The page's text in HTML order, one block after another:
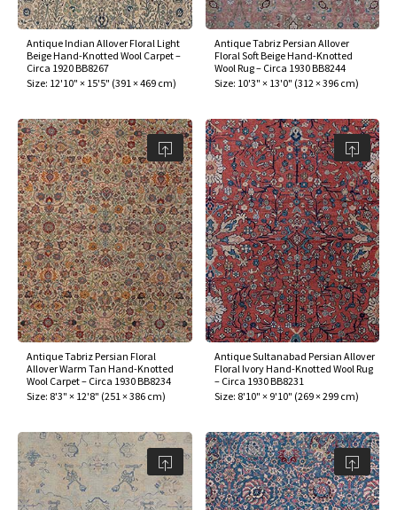
Antique Indian Allover Floral Light
Beige Hand-Knotted Wool Carpet –
Circa 1920 BB8267
Size: 12'10" × 15'5" (391 × 469 cm)
Antique Tabriz Persian Allover
Floral Soft Beige Hand-Knotted
Wool Rug – Circa 1930 BB8244
Size: 10'3" × 13'0" (312 × 396 cm)
Antique Tabriz Persian Floral
Allover Warm Tan Hand-Knotted
Wool Carpet – Circa 1930 BB8234
Size: 8'3" × 12'8" (251 × 386 cm)
Antique Sultanabad Persian Allover
Floral Ivory Hand-Knotted Wool Rug
– Circa 1930 BB8231
Size: 8'10" × 9'10" (269 × 299 cm)